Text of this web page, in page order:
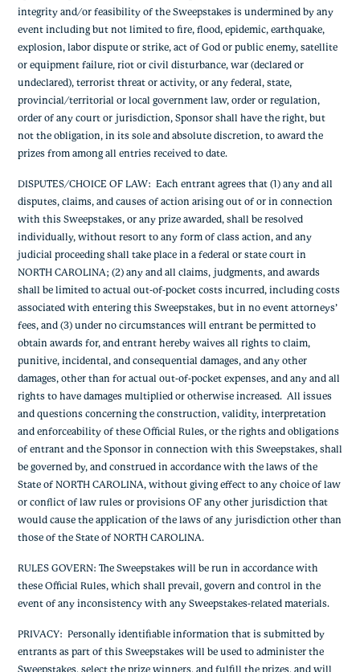
integrity and/or feasibility of the Sweepstakes is undermined by any
event including but not limited to fire, flood, epidemic, earthquake,
explosion, labor dispute or strike, act of God or public enemy, satellite
or equipment failure, riot or civil disturbance, war (declared or
undeclared), terrorist threat or activity, or any federal, state,
provincial/territorial or local government law, order or regulation,
order of any court or jurisdiction, Sponsor shall have the right, but
not the obligation, in its sole and absolute discretion, to award the
prizes from among all entries received to date.
DISPUTES/CHOICE OF LAW: Each entrant agrees that (1) any and all
disputes, claims, and causes of action arising out of or in connection
with this Sweepstakes, or any prize awarded, shall be resolved
individually, without resort to any form of class action, and any
judicial proceeding shall take place in a federal or state court in
NORTH CAROLINA; (2) any and all claims, judgments, and awards
shall be limited to actual out-of-pocket costs incurred, including costs
associated with entering this Sweepstakes, but in no event attorneys’
fees, and (3) under no circumstances will entrant be permitted to
obtain awards for, and entrant hereby waives all rights to claim,
punitive, incidental, and consequential damages, and any other
damages, other than for actual out-of-pocket expenses, and any and all
rights to have damages multiplied or otherwise increased. All issues
and questions concerning the construction, validity, interpretation
and enforceability of these Official Rules, or the rights and obligations
of entrant and the Sponsor in connection with this Sweepstakes, shall
be governed by, and construed in accordance with the laws of the
State of NORTH CAROLINA, without giving effect to any choice of law
or conflict of law rules or provisions OF any other jurisdiction that
would cause the application of the laws of any jurisdiction other than
those of the State of NORTH CAROLINA.
RULES GOVERN: The Sweepstakes will be run in accordance with
these Official Rules, which shall prevail, govern and control in the
event of any inconsistency with any Sweepstakes-related materials.
PRIVACY: Personally identifiable information that is submitted by
entrants as part of this Sweepstakes will be used to administer the
Sweepstakes, select the prize winners, and fulfill the prizes, and will